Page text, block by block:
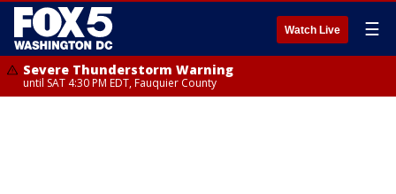
Watch Live ☰
Severe Thunderstorm Warning
until SAT 4:30 PM EDT, Fauquier County